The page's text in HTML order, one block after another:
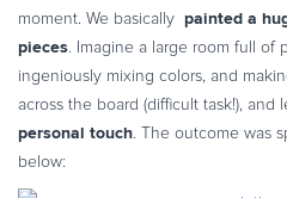
REVENUE UPLIFT
TALK TO SALES SIGN UP for
moment. We basically painted a
pieces . Imagine a large room full of
ingeniously mixing colors, and
across the board (difficult task!), and
personal touch The outcome was
below: